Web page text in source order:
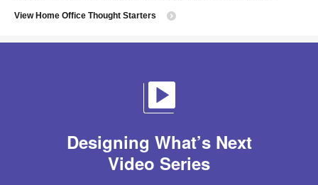
View Home Office Thought Starters
Designing What’s Next
Video Series